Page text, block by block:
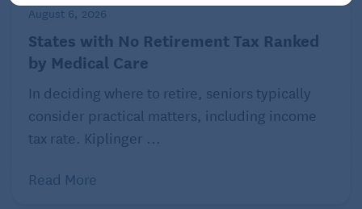
much-longer lives.
Also: these numbers refer to the broader population
of women in the U.S. When you look at the
predicament of women of color and LGBTQ+
individuals specifically, the financial strain is even
August 6, 2026
States with No Retirement Tax Ranked
by Medical Care
In deciding where to retire, seniors typically
consider practical matters, including income
tax rate. Kiplinger ...
Read More